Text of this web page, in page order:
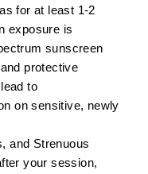
for at least 1-2
exposure is
sunscreen
protective
to
on sensitive, newly
and Strenuous
your session,